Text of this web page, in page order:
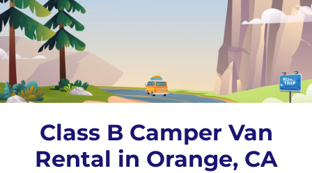
Class B Camper Van
Rental in Orange, CA